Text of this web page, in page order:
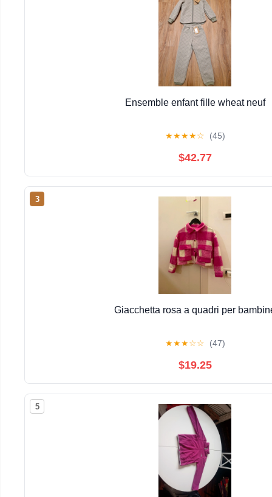
Ensemble enfant fille wheat neuf
★★★★☆ (45)
$42.77
3
Giacchetta rosa a quadri per
★★★☆☆ (47)
$19.25
5